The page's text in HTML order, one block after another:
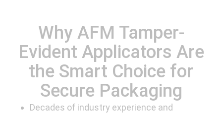
Why AFM Tamper-
Evident Applicators Are
the Smart Choice for
Secure Packaging
Decades of industry experience and